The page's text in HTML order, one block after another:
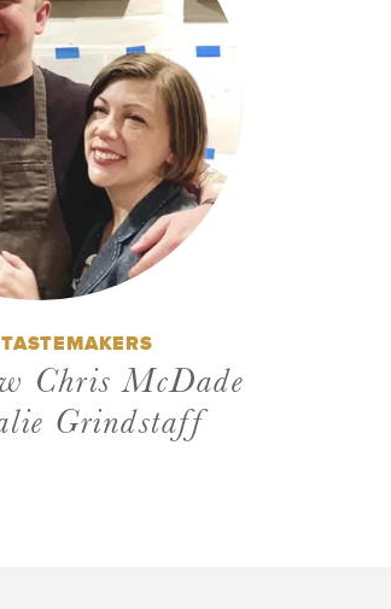
Chris McDade
Grindstaff